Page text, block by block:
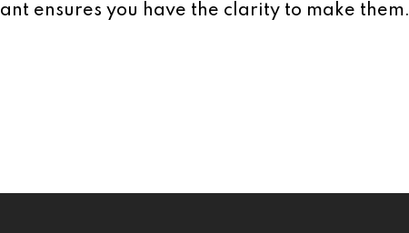
ensures you have the clarity to make them.